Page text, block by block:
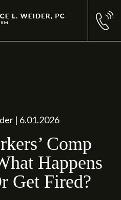
| 6.01.2026
Comp
Happens
Get Fired?